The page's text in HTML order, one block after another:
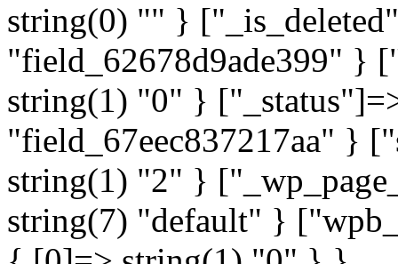
string(0) "" }
"field_62678d9ade399" }
string(1) "0" }
"field_67eec837217aa" }
string(1) "2" }
string(7) "default" }